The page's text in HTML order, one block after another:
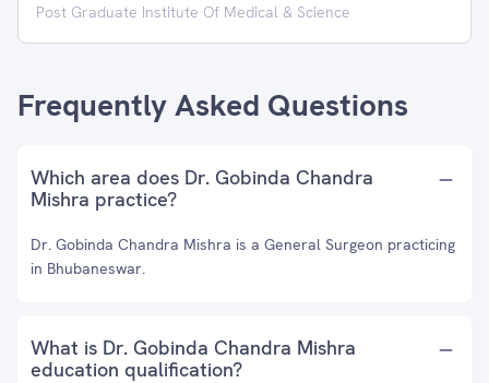
Post Graduate Institute Of Medical & Science
Frequently Asked Questions
Which area does Dr. Gobinda Chandra
Mishra practice?
Dr. Gobinda Chandra Mishra is a General Surgeon practicing
in Bhubaneswar.
What is Dr. Gobinda Chandra Mishra
education qualification?